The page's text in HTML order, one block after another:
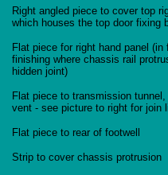
Right angled piece to cover top
which houses the top door fixing
Flat piece for right hand panel
finishing where chassis rail
hidden joint)
Flat piece to transmission
vent - see picture to right for join
Flat piece to rear of footwell
Strip to cover chassis protrusion